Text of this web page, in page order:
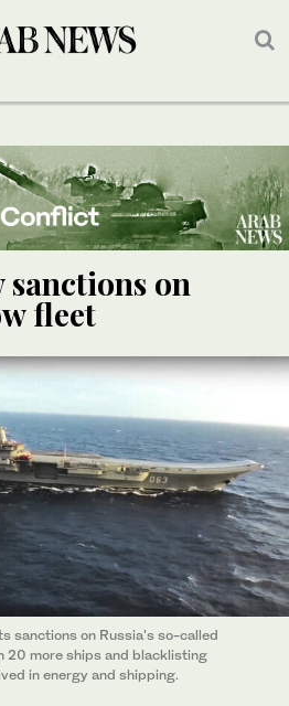
sanctions on
fleet
sanctions on Russia's so-called
20 more ships and blacklisting
in energy and shipping.